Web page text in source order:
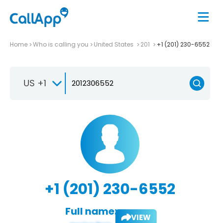
Home Who is calling you United States 201 +1 (201) 230-6552
US +1
+1 (201) 230-6552
Full name: VIEW